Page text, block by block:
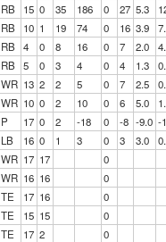
RB 15 0 35 186 0 27 5.3
RB 10 1 19 74 0 16 3.9
RB 4 0 8 16 0 7 2.0
RB 5 0 3 4 0 4 1.3
WR 13 2 2 5 0 7 2.5
WR 10 0 2 10 0 6 5.0
P 17 0 2 -18 0 -8 -9.0 -
LB 16 0 1 3 0 3 3.0
WR 17 17 0
WR 16 16 0
TE 17 16 0
TE 15 15 0
TE 17 2 0